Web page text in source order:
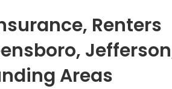
Renters
Areas